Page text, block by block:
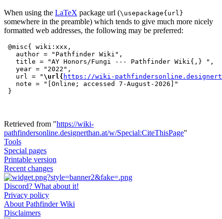
When using the LaTeX package url (\usepackage{url}
somewhere in the preamble) which tends to give much more nicely
formatted web addresses, the following may be preferred:
@misc{ wiki:xxx,
   author = "Pathfinder Wiki",
   title = "AY Honors/Fungi --- Pathfinder Wiki{,} ",
   year = "2022",
   url = "
\url{ https://wiki-
   note = "[Online; accessed 7-August-2026]"
Retrieved from "https://wiki-
pathfindersonline.designerthan.at/w/Special:CiteThisPage"
Tools
Special pages
Printable version
Recent changes
Discord? What about it!
Privacy policy
About Pathfinder Wiki
Disclaimers